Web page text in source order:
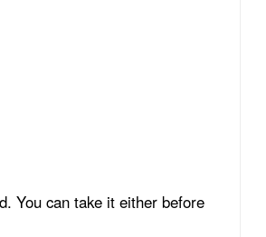
You can take it either before